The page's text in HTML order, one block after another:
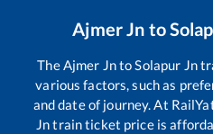
Ajmer Jn to
TheAjmer JntoSolapur Jn
various factors, such as
and date of journey. At
Jntrain ticket price is